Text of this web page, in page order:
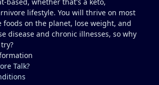
lifestyle. You will thrive on most
foods on the planet, lose weight, and
disease and chronic illnesses, so why
Talk?